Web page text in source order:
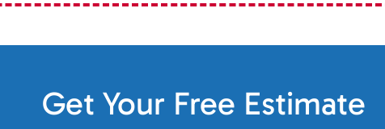
Get Your Free Estimate